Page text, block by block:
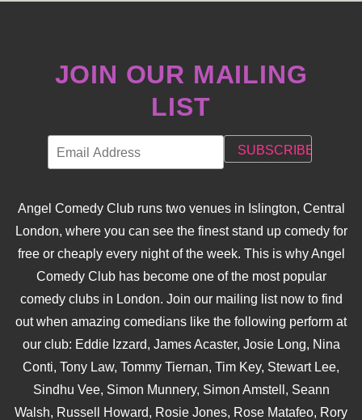
JOIN OUR MAILING
LIST
Angel Comedy Club runs two venues in Islington, Central
London, where you can see the finest stand up comedy for
free or cheaply every night of the week. This is why Angel
Comedy Club has become one of the most popular
comedy clubs in London. Join our mailing list now to find
out when amazing comedians like the following perform at
our club: Eddie Izzard, James Acaster, Josie Long, Nina
Conti, Tony Law, Tommy Tiernan, Tim Key, Stewart Lee,
Sindhu Vee, Simon Munnery, Simon Amstell, Seann
Walsh, Russell Howard, Rosie Jones, Rose Matafeo, Rory